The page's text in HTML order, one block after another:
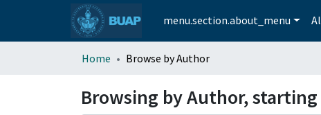
menu.section.about_menu
Home Browse by Author
Browsing by Author,